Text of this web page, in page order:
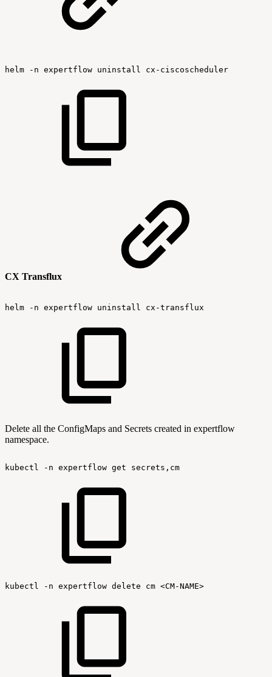
helm -n expertflow uninstall cx-ciscoscheduler
CX Transflux
helm -n expertflow uninstall cx-transflux
Delete all the ConfigMaps and Secrets created in expertflow
namespace.
kubectl -n expertflow get secrets,cm
kubectl -n expertflow delete cm <CM-NAME>